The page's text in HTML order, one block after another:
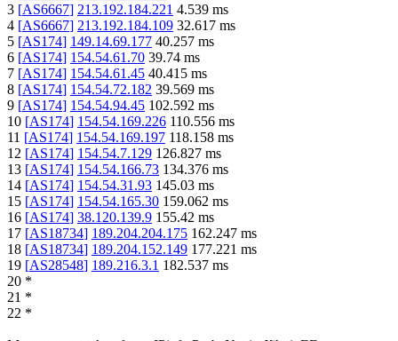
3 [AS6667] 213.192.184.221 4.539 ms
4 [AS6667] 213.192.184.109 32.617 ms
5 [AS174] 149.14.69.177 40.257 ms
6 [AS174] 154.54.61.70 39.74 ms
7 [AS174] 154.54.61.45 40.415 ms
8 [AS174] 154.54.72.182 39.569 ms
9 [AS174] 154.54.94.45 102.592 ms
10 [AS174] 154.54.169.226 110.556 ms
11 [AS174] 154.54.169.197 118.158 ms
12 [AS174] 154.54.7.129 126.827 ms
13 [AS174] 154.54.166.73 134.376 ms
14 [AS174] 154.54.31.93 145.03 ms
15 [AS174] 154.54.165.30 159.062 ms
16 [AS174] 38.120.139.9 155.42 ms
17 [AS18734] 189.204.204.175 162.247 ms
18 [AS18734] 189.204.152.149 177.221 ms
19 [AS28548] 189.216.3.1 182.537 ms
20 *
21 *
22 *